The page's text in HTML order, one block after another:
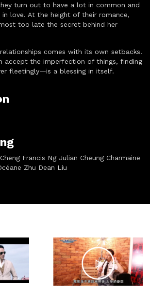
turn out to have a lot in common and
love. At the height of their romance,
too late the secret behind her
comes with its own setbacks.
accept the imperfection of things, finding
fleetingly—is a blessing in itself.
Francis Ng Julian Cheung Charmaine
Zhu Dean Liu